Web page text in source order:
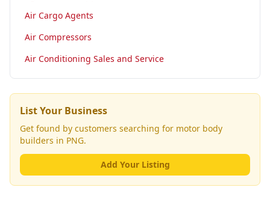
Air Cargo Agents
Air Compressors
Air Conditioning Sales and Service
List Your Business
Get found by customers searching for motor body
builders in PNG.
Add Your Listing